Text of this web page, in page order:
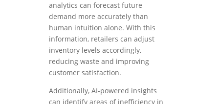
analytics can forecast future
demand more accurately than
human intuition alone. With this
information, retailers can adjust
inventory levels accordingly,
reducing waste and improving
customer satisfaction.
Additionally, AI-powered insights
can identify areas of inefficiency in